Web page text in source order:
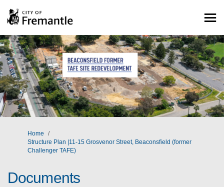
You are here:
Home
Structure Plan |11-15 Grosvenor Street, Beaconsfield (former
Challenger TAFE)
Documents